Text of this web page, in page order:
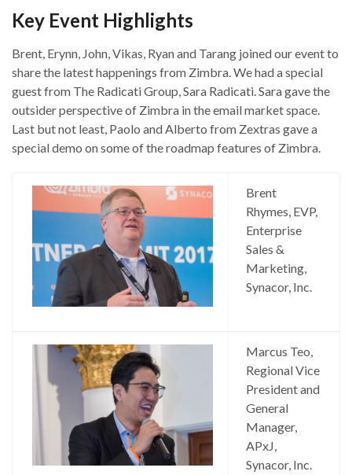
Key Event Highlights
Brent, Erynn, John, Vikas, Ryan and Tarang joined our event to
share the latest happenings from Zimbra. We had a special
guest from The Radicati Group, Sara Radicati. Sara gave the
outsider perspective of Zimbra in the email market space.
Last but not least, Paolo and Alberto from Zextras gave a
special demo on some of the roadmap features of Zimbra.
Brent
Rhymes, EVP,
Enterprise
Sales &
Marketing,
Synacor, Inc.
Marcus Teo,
Regional Vice
President and
General
Manager,
APxJ,
Synacor, Inc.